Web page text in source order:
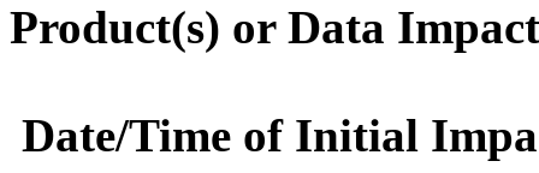
Product(s) or Data
Date/Time of Initial